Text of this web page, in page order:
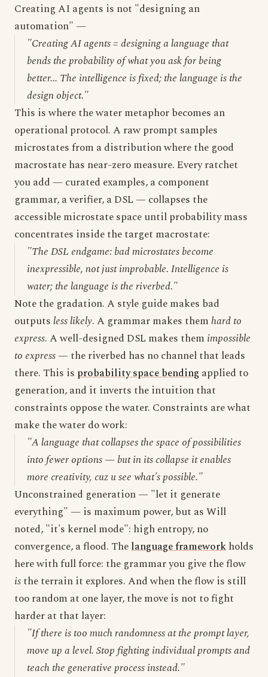
Creating AI agents is not "designing an
automation" —
"Creating AI agents = designing a language that
bends the probability of what you ask for being
better... The intelligence is fixed; the language is the
design object."
This is where the water metaphor becomes an
operational protocol. A raw prompt samples
microstates from a distribution where the good
macrostate has near-zero measure. Every ratchet
you add — curated examples, a component
grammar, a verifier, a DSL — collapses the
accessible microstate space until probability mass
concentrates inside the target macrostate:
"The DSL endgame: bad microstates become
inexpressible, not just improbable. Intelligence is
water; the language is the riverbed."
Note the gradation. A style guide makes bad
outputsless likely. A grammar makes themhard to
express. A well-designed DSL makes them impossible
to express— the riverbed has no channel that leads
there. This is probability space bending applied to
generation, and it inverts the intuition that
constraints oppose the water. Constraints are what
make the water do work:
"A language that collapses the space of possibilities
into fewer options — but in its collapse it enables
more creativity, cuz u see what's possible."
Unconstrained generation — "let it generate
everything" — is maximum power, but as Will
noted, "it's kernel mode": high entropy, no
convergence, a flood. Thelanguage frameworkholds
here with full force: the grammar you give the flow
isthe terrain it explores. And when the flow is still
too random at one layer, the move is not to fight
harder at that layer:
"If there is too much randomness at the prompt layer,
move up a level. Stop fighting individual prompts and
teach the generative process instead."